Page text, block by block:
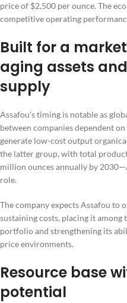
price of $2,500 per ounce. The
competitive operating
Built for a
aging assets
supply
Assafou’s timing is notable as
between companies dependent
generate low-cost output
the latter group, with total
million ounces annually by
role.
The company expects Assafou to
sustaining costs, placing it
portfolio and strengthening its
price environments.
Resource base
potential